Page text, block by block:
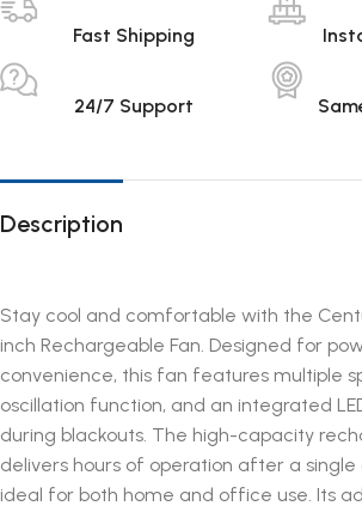
Fast Shipping
24/7 Support
Description
Stay cool and comfortable with the
inch Rechargeable Fan. Designed for
convenience, this fan features multiple
oscillation function, and an integrated
during blackouts. The high-capacity
delivers hours of operation after a
ideal for both home and office use. Its